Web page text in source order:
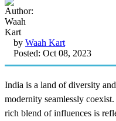
by Waah Kart
Posted: Oct 08, 2023
India is a land of diversity
modernity seamlessly
rich blend of influences is